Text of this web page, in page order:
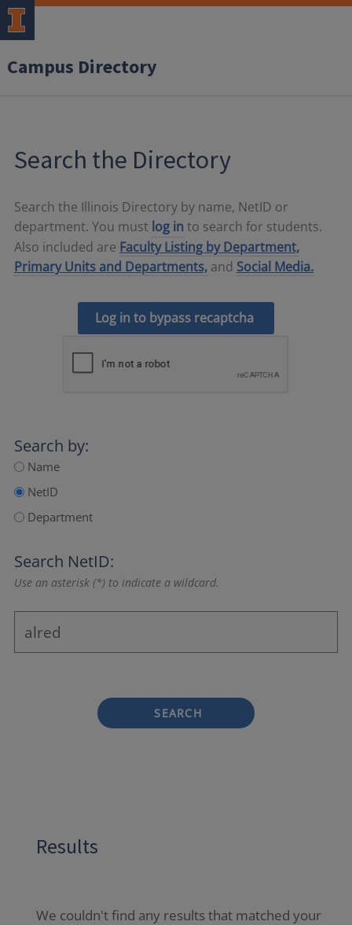
Campus Directory
Search the Directory
Search the Illinois Directory by name, NetID or
department. You must log in to search for students.
Also included are Faculty Listing by Department,
Primary Units and Departments, and Social Media.
Log in to bypass recaptcha
Search by:
Name
NetID
Department
Search NetID:
Use an asterisk (*) to indicate a wildcard.
SEARCH
Results
We couldn't find any results that matched your